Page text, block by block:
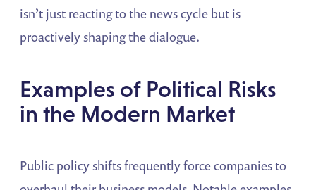
isn’t just reacting to the news cycle but is
proactively shaping the dialogue.
Examples of Political Risks
in the Modern Market
Public policy shifts frequently force companies to